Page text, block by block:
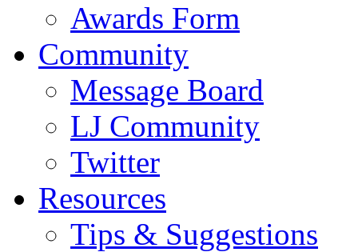
Awards Form
Community
Message Board
LJ Community
Twitter
Resources
Tips & Suggestions